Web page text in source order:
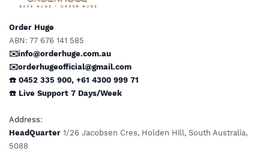
Order Huge
ABN: 77 676 141 585
✉️info@orderhuge.com.au
✉️orderhugeofficial@gmail.com
☎️ 0452 335 900, +61 4300 999 71
☎️ Live Support 7 Days/Week
Address:
HeadQuarter 1/26 Jacobsen Cres, Holden Hill, South Australia,
5088